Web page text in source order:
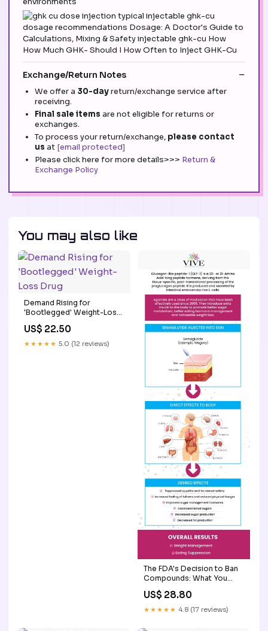
Exchange/Return Notes
We offer a 30-dayreturn/exchange service after
receiving.
Final sale items are not eligible for returns or
exchanges.
To process your return/exchange, please contact
us at [email protected]
Please click here for more details>>> Return &
Exchange Policy
You may also like
Demand Rising for
'Bootlegged' Weight-Loss
Drug
US$ 22.50
★★★★★ 5.0 (12 reviews)
The FDA's Decision to Ban
Compounds: What You
Need to Know
US$ 28.80
★★★★★ 4.8 (17 reviews)